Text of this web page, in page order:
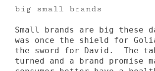
big small brands
Small brands are big these
was once the shield for
the sword for David. The
turned and a brand promise